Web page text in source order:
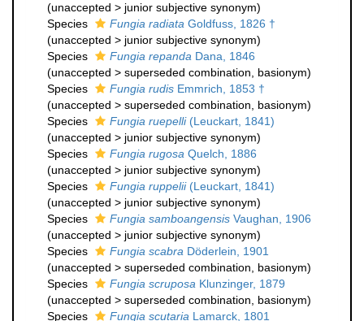
(unaccepted > junior subjective synonym)
Species
Fungia radiata Goldfuss, 1826 †
(unaccepted > junior subjective synonym)
Species
Fungia repanda Dana, 1846
(unaccepted > superseded combination , basionym)
Species
Fungia rudis Emmrich, 1853 †
(unaccepted > superseded combination , basionym)
Species
Fungia ruepelli(Leuckart, 1841)
(unaccepted > junior subjective synonym)
Species
Fungia rugosa Quelch, 1886
(unaccepted > junior subjective synonym)
Species
Fungia ruppelii(Leuckart, 1841)
(unaccepted > junior subjective synonym)
Species
Fungia samboangensis Vaughan, 1906
(unaccepted > junior subjective synonym)
Species
Fungia scabra Döderlein, 1901
(unaccepted > superseded combination , basionym)
Species
Fungia scruposa Klunzinger, 1879
(unaccepted > superseded combination , basionym)
Species
Fungia scutaria Lamarck, 1801